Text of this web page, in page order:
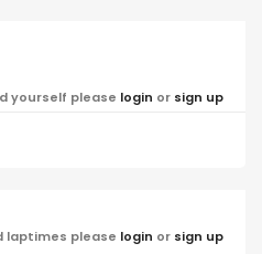
yourself please login or sign up
laptimes please login or sign up